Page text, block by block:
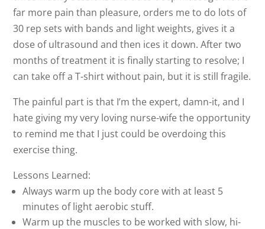
far more pain than pleasure, orders me to do lots of
30 rep sets with bands and light weights, gives it a
dose of ultrasound and then ices it down. After two
months of treatment it is finally starting to resolve; I
can take off a T-shirt without pain, but it is still fragile.
The painful part is that I’m the expert, damn-it, and I
hate giving my very loving nurse-wife the opportunity
to remind me that I just could be overdoing this
exercise thing.
Lessons Learned:
Always warm up the body core with at least 5
minutes of light aerobic stuff.
Warm up the muscles to be worked with slow, hi-